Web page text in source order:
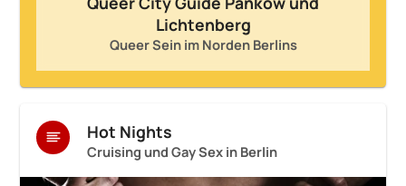
Lichtenberg
Queer Sein im Norden Berlins
Hot Nights
Cruising und Gay Sex in Berlin